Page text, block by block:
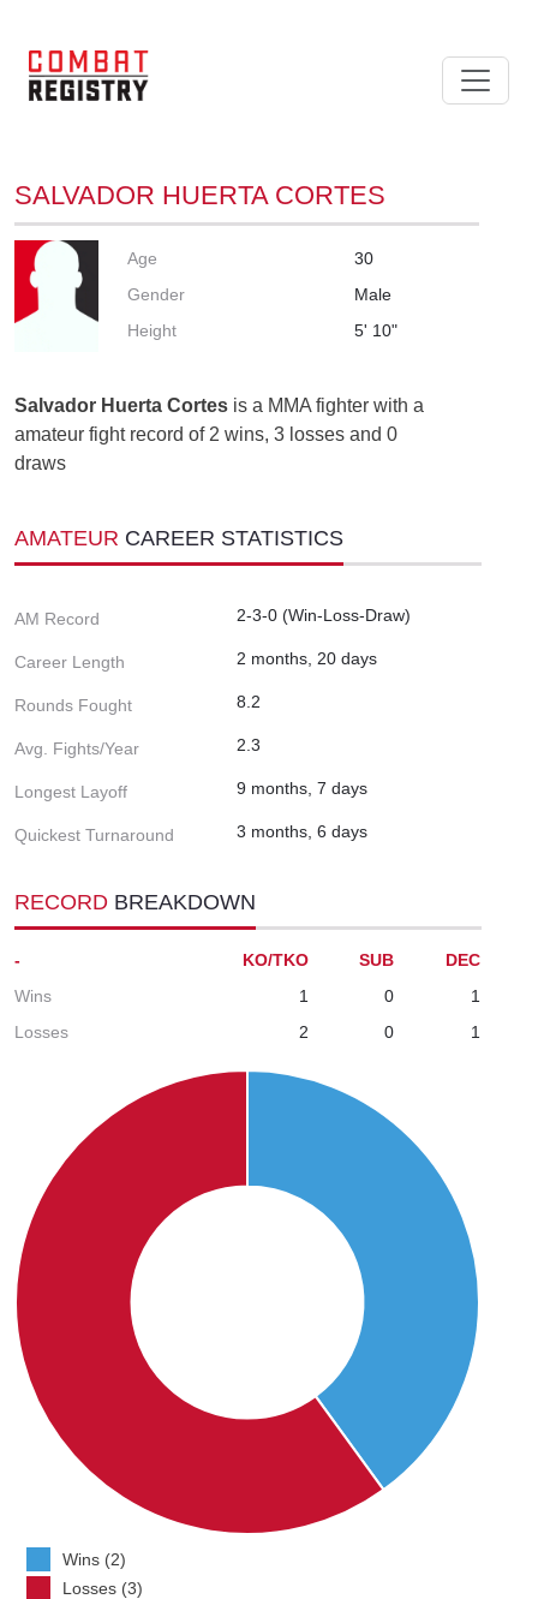
SALVADOR HUERTA CORTES
Age
30
Gender
Male
Height
5' 10"
Salvador Huerta Cortes is a MMA fighter with a
amateur fight record of 2 wins, 3 losses and 0
draws
AMATEUR CAREER STATISTICS
AM Record 2-3-0 (Win-Loss-Draw)
Career Length 2 months, 20 days
Rounds Fought 8.2
Avg. Fights/Year 2.3
Longest Layoff 9 months, 7 days
Quickest Turnaround 3 months, 6 days
RECORD BREAKDOWN
- KO/TKO SUB
DEC
Wins
1 0
1
Losses
2 0 1
Wins (2)
Losses (3)